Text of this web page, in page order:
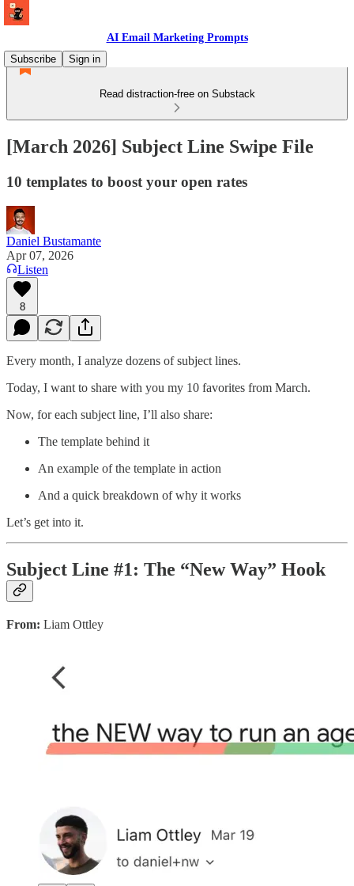
AI Email Marketing Prompts
Subscribe
Sign in
Read distraction-free on Substack
[March 2026] Subject Line Swipe File
10 templates to boost your open rates
Daniel Bustamante
Apr 07, 2026
Listen
8
Every month, I analyze dozens of subject lines.
Today, I want to share with you my 10 favorites from March.
Now, for each subject line, I’ll also share:
The template behind it
An example of the template in action
And a quick breakdown of why it works
Let’s get into it.
Subject Line #1: The “New Way” Hook
From: Liam Ottley